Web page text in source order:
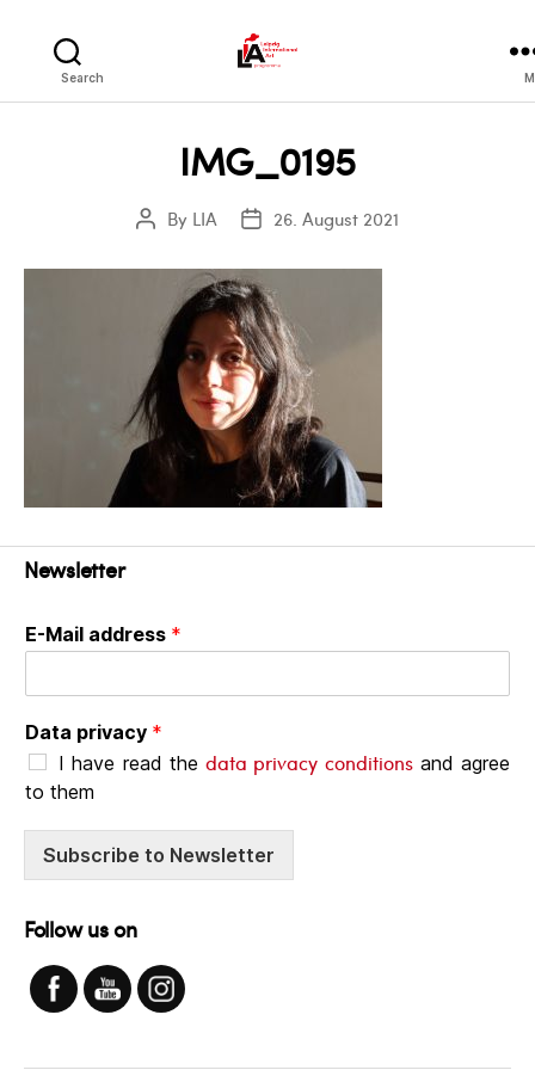
Search
IMG_0195
PostBy LIA
Post26. August 2021
Newsletter
E-Mail address *
Data privacy *
I have read the data privacy conditionsand agree
to them
Subscribe to Newsletter
Follow us on